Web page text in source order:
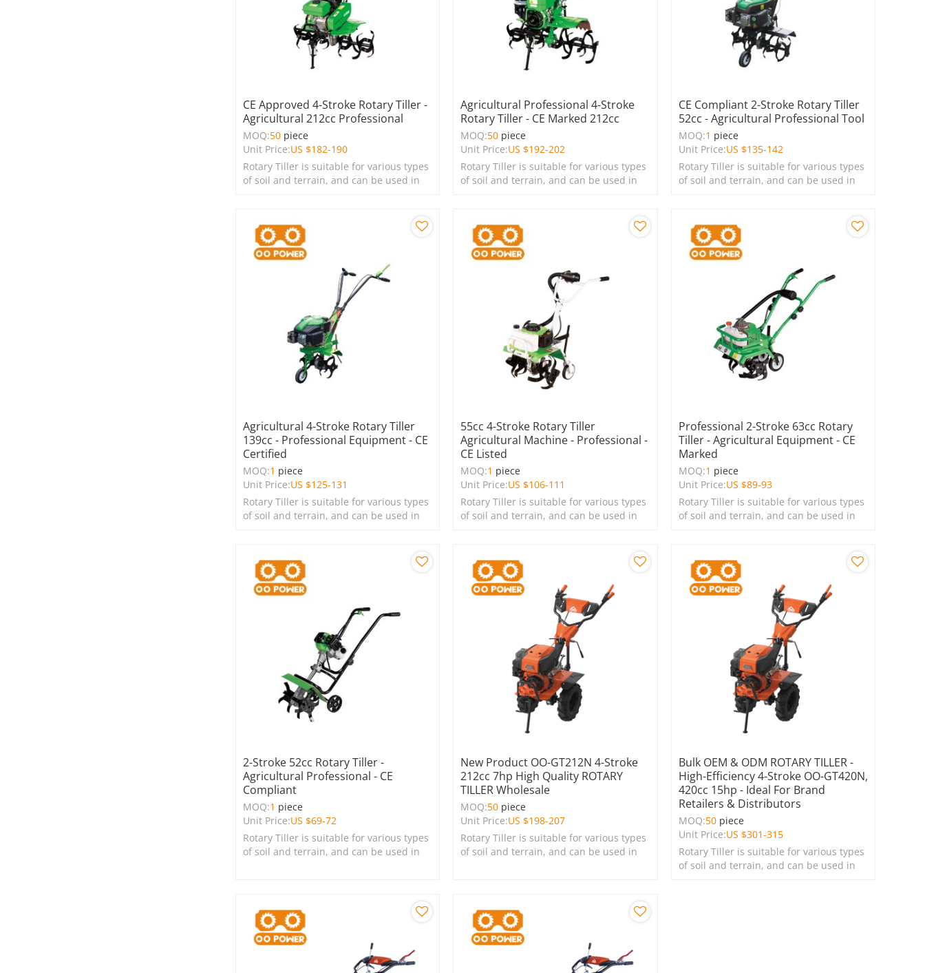
CE Approved 4-Stroke Rotary Tiller -
Agricultural 212cc Professional
MOQ:50 piece
Unit Price:US $182-190
Rotary Tiller is suitable for various types
of soil and terrain, and can be used in
Agricultural Professional 4-Stroke
Rotary Tiller - CE Marked 212cc
MOQ:50 piece
Unit Price:US $192-202
Rotary Tiller is suitable for various types
of soil and terrain, and can be used in
CE Compliant 2-Stroke Rotary Tiller
52cc - Agricultural Professional Tool
MOQ:1 piece
Unit Price:US $135-142
Rotary Tiller is suitable for various types
of soil and terrain, and can be used in
Agricultural 4-Stroke Rotary Tiller
139cc - Professional Equipment - CE
Certified
MOQ:1 piece
Unit Price:US $125-131
Rotary Tiller is suitable for various types
of soil and terrain, and can be used in
55cc 4-Stroke Rotary Tiller
Agricultural Machine - Professional -
CE Listed
MOQ:1 piece
Unit Price:US $106-111
Rotary Tiller is suitable for various types
of soil and terrain, and can be used in
Professional 2-Stroke 63cc Rotary
Tiller - Agricultural Equipment - CE
Marked
MOQ:1 piece
Unit Price:US $89-93
Rotary Tiller is suitable for various types
of soil and terrain, and can be used in
2-Stroke 52cc Rotary Tiller -
Agricultural Professional - CE
Compliant
MOQ:1 piece
Unit Price:US $69-72
Rotary Tiller is suitable for various types
of soil and terrain, and can be used in
New Product OO-GT212N 4-Stroke
212cc 7hp High Quality ROTARY
TILLER Wholesale
MOQ:50 piece
Unit Price:US $198-207
Rotary Tiller is suitable for various types
of soil and terrain, and can be used in
Bulk OEM & ODM ROTARY TILLER -
High-Efficiency 4-Stroke OO-GT420N,
420cc 15hp - Ideal For Brand
Retailers & Distributors
MOQ:50 piece
Unit Price:US $301-315
Rotary Tiller is suitable for various types
of soil and terrain, and can be used in